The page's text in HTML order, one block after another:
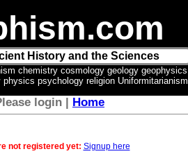
History and the Sciences
chemistry cosmology geology geophysics
psychology religion Uniformitarianism
login | Home
not registered yet: Signup here